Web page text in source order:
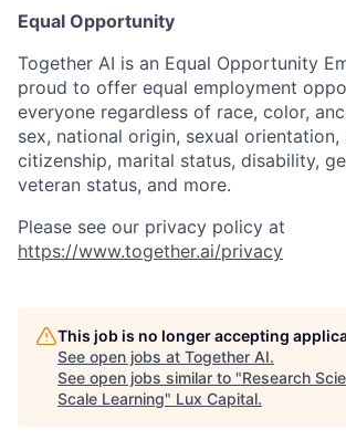
Equal Opportunity
Together AI is an Equal Opportunity
proud to offer equal employment
everyone regardless of race, color,
sex, national origin, sexual orientation,
citizenship, marital status, disability,
veteran status, and more.
Please see our privacy policy at
https://www.together.ai/privacy
This job is no longer accepting
See open jobs at Together AI.
See open jobs similar to "Research
Scale Learning" Lux Capital.